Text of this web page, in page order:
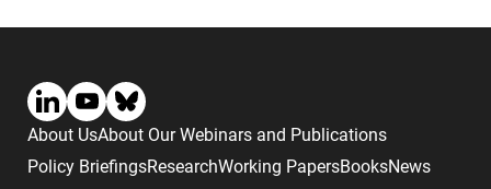
About UsAbout Our Webinars and Publications
Policy BriefingsResearchWorking PapersBooksNews